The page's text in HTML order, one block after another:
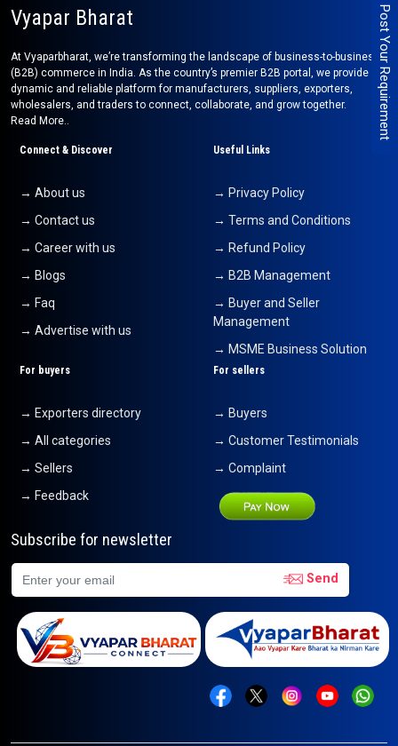
Post Your Requirement
Vyapar Bharat
At Vyaparbharat, we’re transforming the landscape of business-to-business
(B2B) commerce in India. As the country’s premier B2B portal, we provide a
dynamic and reliable platform for manufacturers, suppliers, exporters,
wholesalers, and traders to connect, collaborate, and grow together.
Read More..
Connect & Discover
→ About us
→ Contact us
→ Career with us
→ Blogs
→ Faq
→ Advertise with us
Useful Links
→ Privacy Policy
→ Terms and Conditions
→ Refund Policy
→ B2B Management
→ Buyer and Seller
Management
→ MSME Business Solution
For buyers
→ Exporters directory
→ All categories
→ Sellers
→ Feedback
For sellers
→ Buyers
→ Customer Testimonials
→ Complaint
Subscribe for newsletter
Send